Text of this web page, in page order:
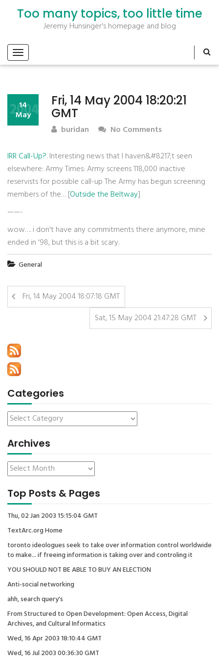
Too many topics, too little time
Jeremy Hunsinger's homepage and blog
Fri, 14 May 2004 18:20:21
GMT
14
May
2004
buridan No Comments
IRR Call-Up?. Interesting news that I haven&#8217;t seen
elsewhere: Army Times: Army screens 118,000 inactive
reservists for possible call-up The Army has begun screening
members of the… [Outside the Beltway]
——-
wow…. i don't have any commitments there anymore, mine
ended in '98, but this is a bit scary.
General
Fri, 14 May 2004 18:07:18 GMT
Sat, 15 May 2004 21:47:28 GMT
Categories
Archives
Top Posts & Pages
Thu, 02 Jan 2003 15:15:04 GMT
TextArc.org Home
toronto ideologues seek to take over information control worldwide
to make... if freeing information is taking over and controling it
YOU SHOULD NOT BE ABLE TO BUY AN ELECTION
Anti-social networking
ahh, search query's
From Structured to Open Development: Open Access, Digital
Archives, and Cultural Informatics
Wed, 16 Apr 2003 18:10:44 GMT
Wed, 16 Jul 2003 00:36:30 GMT